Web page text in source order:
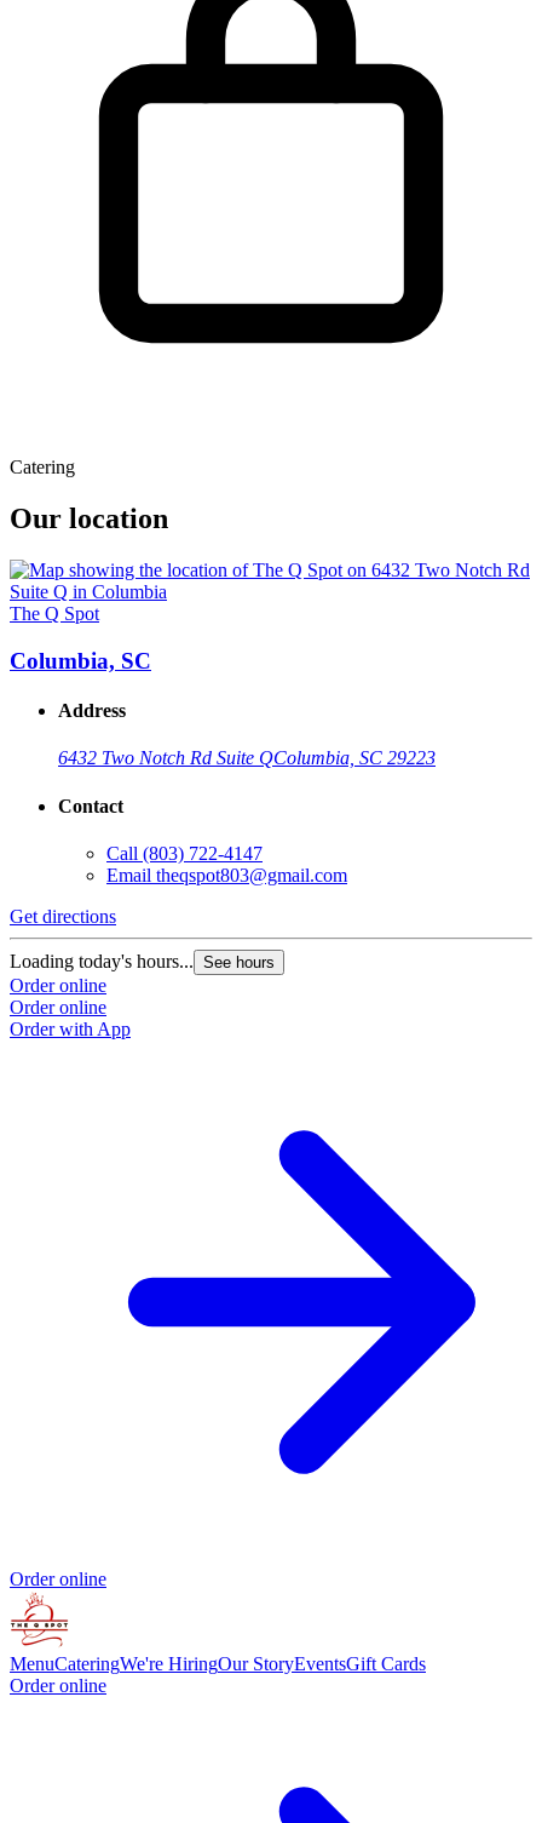
Catering
Our location
The Q Spot
Columbia, SC
Address
6432 Two Notch Rd Suite QColumbia, SC 29223
Contact
Call (803) 722-4147
Email theqspot803@gmail.com
Get directions
Loading today's hours... See hours
Order online
Order online
Order with App
Order online
MenuCateringWe're HiringOur StoryEventsGift Cards
Order online